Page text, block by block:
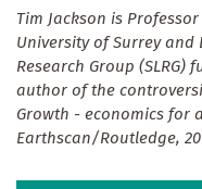
Tim Jackson is
University of Surrey
Research Group (SLRG)
author of the
Growth - economics for
Earthscan/Routledge,